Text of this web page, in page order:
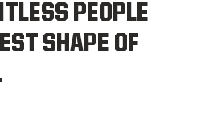
PEOPLE
SHAPE OF